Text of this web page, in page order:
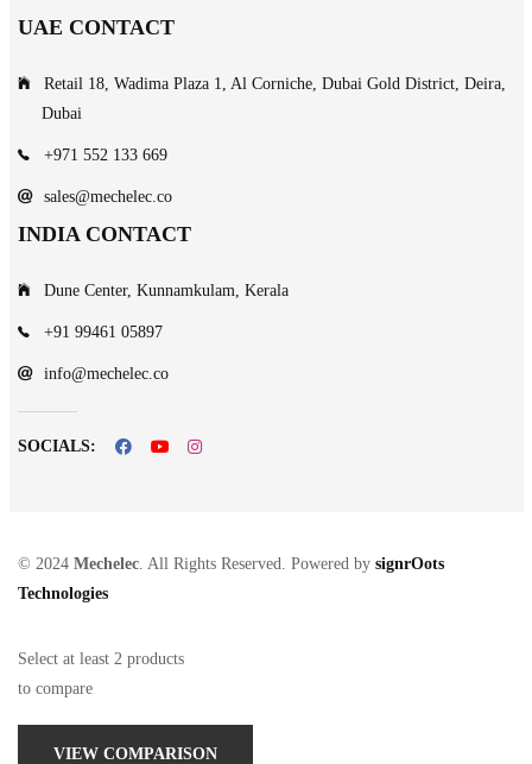
UAE CONTACT
Retail 18, Wadima Plaza 1, Al Corniche, Dubai Gold District, Deira,
Dubai
+971 552 133 669
sales@mechelec.co
INDIA CONTACT
Dune Center, Kunnamkulam, Kerala
+91 99461 05897
info@mechelec.co
SOCIALS:
© 2024 Mechelec. All Rights Reserved. Powered by signrOots
Technologies
Select at least 2 products
to compare
VIEW COMPARISON